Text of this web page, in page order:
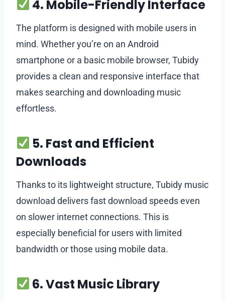
4. Mobile-Friendly Interface
The platform is designed with mobile users in
mind. Whether you’re on an Android
smartphone or a basic mobile browser, Tubidy
provides a clean and responsive interface that
makes searching and downloading music
effortless.
5. Fast and Efficient
Downloads
Thanks to its lightweight structure, Tubidy music
download delivers fast download speeds even
on slower internet connections. This is
especially beneficial for users with limited
bandwidth or those using mobile data.
6. Vast Music Library